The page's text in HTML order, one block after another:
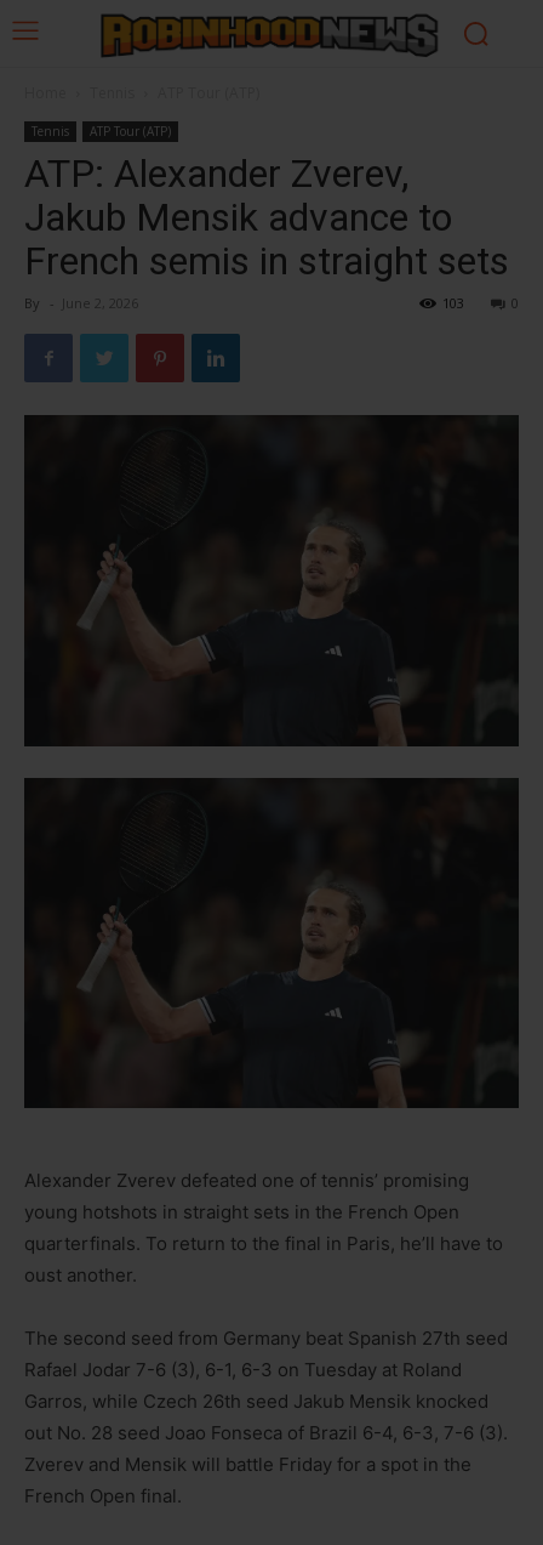
Tennis ATP Tour (ATP)
ATP: Alexander Zverev,
Jakub Mensik advance to
French semis in straight sets
By - June 2, 2026 0
103
Alexander Zverev defeated one of tennis’ promising
young hotshots in straight sets in the French Open
quarterfinals. To return to the final in Paris, he’ll have to
oust another.
The second seed from Germany beat Spanish 27th seed
Rafael Jodar 7-6 (3), 6-1, 6-3 on Tuesday at Roland
Garros, while Czech 26th seed Jakub Mensik knocked
out No. 28 seed Joao Fonseca of Brazil 6-4, 6-3, 7-6 (3).
Zverev and Mensik will battle Friday for a spot in the
French Open final.